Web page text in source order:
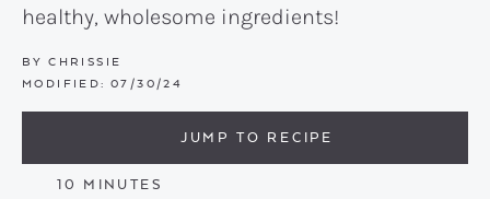
healthy, wholesome ingredients!
BY CHRISSIE
MODIFIED: 07/30/24
JUMP TO RECIPE
10 MINUTES
MINUTES